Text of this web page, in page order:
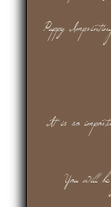
Puppy
It is so
You will